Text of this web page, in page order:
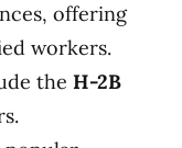
offering
workers.
the H-2B